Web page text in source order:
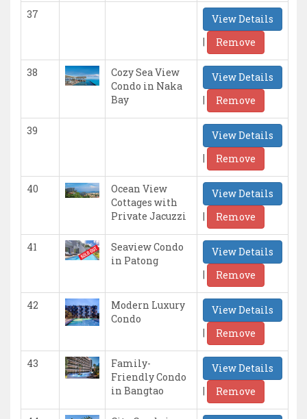
37
View Details
|
Remove
38
Cozy Sea View
Condo in Naka
Bay
View Details
|
Remove
39
View Details
|
Remove
40
Ocean View
Cottages with
Private Jacuzzi
View Details
|
Remove
41
Seaview Condo
in Patong
View Details
|
Remove
42
Modern Luxury
Condo
View Details
|
Remove
43
Family-
Friendly Condo
in Bangtao
View Details
|
Remove